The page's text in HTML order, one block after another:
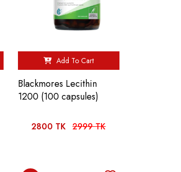
Add To Cart
Blackmores Lecithin
1200 (100 capsules)
2800 TK 2999 TK